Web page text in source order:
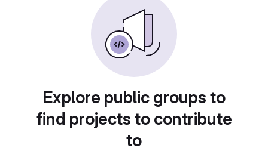
Explore public groups to
find projects to contribute
to